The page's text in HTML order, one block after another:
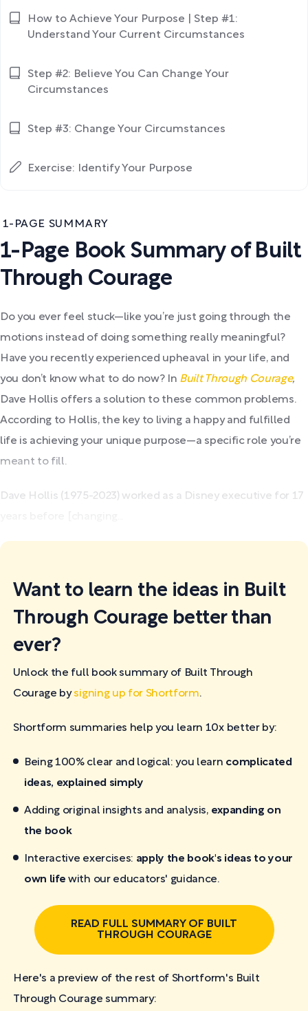
1-PAGE SUMMARY
1-Page Book Summary of Built
Through Courage
Do you ever feel stuck—like you’re just going through the
motions instead of doing something really meaningful?
Have you recently experienced upheaval in your life, and
you don’t know what to do now? In Built Through Courage,
Dave Hollis offers a solution to these common problems.
According to Hollis, the key to living a happy and fulfilled
life is achieving your unique purpose—a specific role you’re
meant to fill.
Dave Hollis (1975-2023) worked as a Disney executive for 17
Want to learn the ideas in Built
Through Courage better than
ever?
Unlock the full book summary of Built Through
Courage bysigning up for Shortform.
Shortform summaries help you learn 10x better by:
Being 100% clear and logical: you learn complicated
ideas, explained simply
Adding original insights and analysis, expanding on
the book
Interactive exercises: apply the book's ideas to your
own life with our educators' guidance.
READ FULL SUMMARY OF BUILT
THROUGH COURAGE
Here's a preview of the rest of Shortform's Built
Through Courage summary:
How to Achieve Your Purpose | Step #1:
Understand Your Current Circumstances
Step #2: Believe You Can Change Your
Circumstances
Step #3: Change Your Circumstances
Exercise: Identify Your Purpose